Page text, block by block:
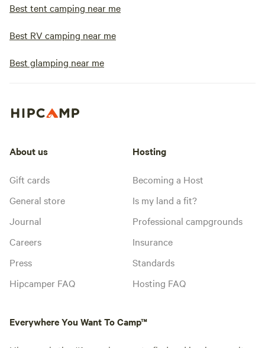
Best tent camping near me
Best RV camping near me
Best glamping near me
About us
Gift cards
General store
Journal
Careers
Press
Hipcamper FAQ
Hosting
Becoming a Host
Is my land a fit?
Professional campgrounds
Insurance
Standards
Hosting FAQ
Everywhere You Want To Camp™